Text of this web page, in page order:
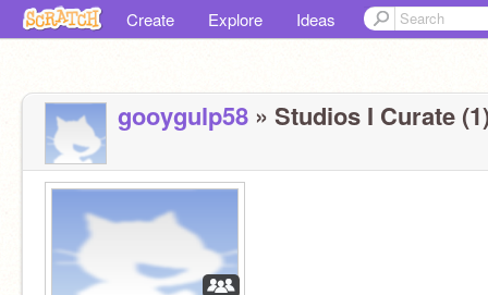
Create Explore Ideas
gooygulp58 » Studios I Curate